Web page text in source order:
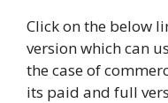
Click on the below
version which can
the case of
its paid and full